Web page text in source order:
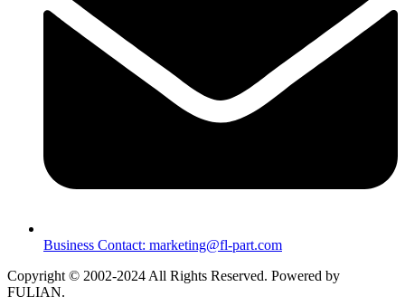
Business Contact: marketing@fl-part.com
Copyright © 2002-2024 All Rights Reserved. Powered by
FULIAN.